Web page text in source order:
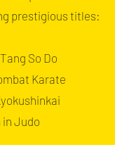
prestigious titles:
So Do
Karate
in Judo